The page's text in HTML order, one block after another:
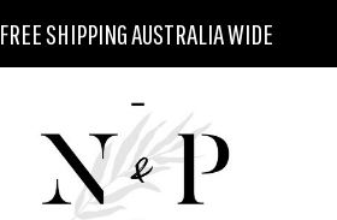
FREE SHIPPING AUSTRALIA WIDE